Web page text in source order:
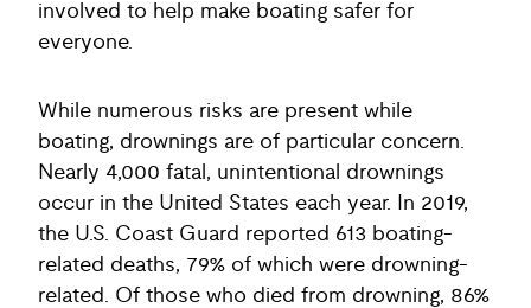
involved to help make boating safer for
everyone.
While numerous risks are present while
boating, drownings are of particular concern.
Nearly 4,000 fatal, unintentional drownings
occur in the United States each year. In 2019,
the U.S. Coast Guard reported 613 boating-
related deaths, 79% of which were drowning-
related. Of those who died from drowning, 86%